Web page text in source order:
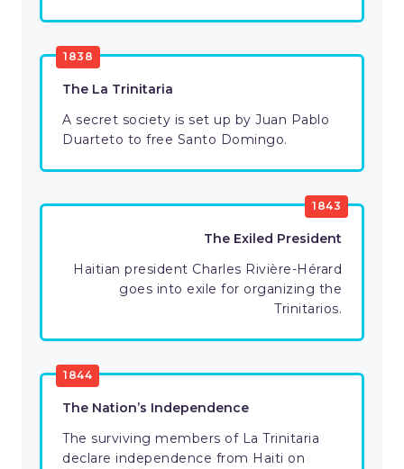
1838
The La Trinitaria
A secret society is set up by Juan Pablo
Duarteto to free Santo Domingo.
1843
The Exiled President
Haitian president Charles Rivière-Hérard
goes into exile for organizing the
Trinitarios.
1844
The Nation’s Independence
The surviving members of La Trinitaria
declare independence from Haiti on